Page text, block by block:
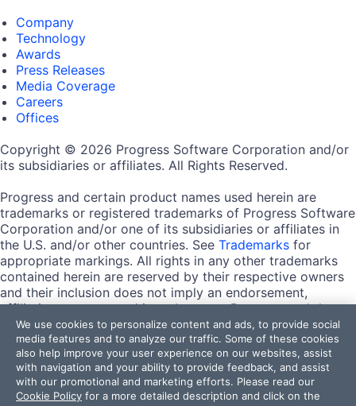
Company
Technology
Awards
Press Releases
Media Coverage
Careers
Offices
Copyright © 2026 Progress Software Corporation and/or
its subsidiaries or affiliates. All Rights Reserved.
Progress and certain product names used herein are
trademarks or registered trademarks of Progress Software
Corporation and/or one of its subsidiaries or affiliates in
the U.S. and/or other countries. See Trademarks for
appropriate markings. All rights in any other trademarks
contained herein are reserved by their respective owners
and their inclusion does not imply an endorsement,
affiliation, or sponsorship as between Progress and the
respective owners.
Terms of Use
Site Feedback
Privacy Center
We use cookies to personalize content and ads, to provide social
media features and to analyze our traffic. Some of these cookies
also help improve your user experience on our websites, assist
with navigation and your ability to provide feedback, and assist
with our promotional and marketing efforts. Please read our
Cookie Policy for a more detailed description and click on the